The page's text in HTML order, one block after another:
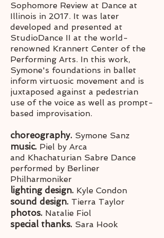
Sophomore Review at Dance at
Illinois in 2017. It was later
developed and presented at
StudioDance II at the world-
renowned Krannert Center of the
Performing Arts. In this work,
Symone's foundations in ballet
inform virtuosic movement and is
juxtaposed against a pedestrian
use of the voice as well as prompt-
based improvisation.
choreography. Symone Sanz
music. Piel by Arca
and Khachaturian Sabre Dance
performed by Berliner
Philharmoniker
lighting design. Kyle Condon
sound design. Tierra Taylor
photos. Natalie Fiol
special thanks. Sara Hook